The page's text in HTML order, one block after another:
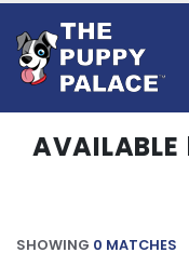
AVAILABLE
SHOWING 0 MATCHES